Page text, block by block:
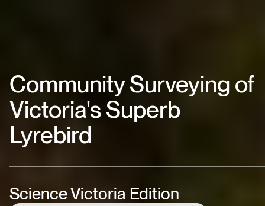
Community Surveying of
Victoria's Superb
Lyrebird
Science Victoria Edition